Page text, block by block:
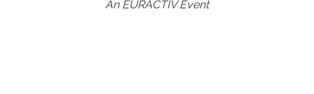
An EURACTIV Event